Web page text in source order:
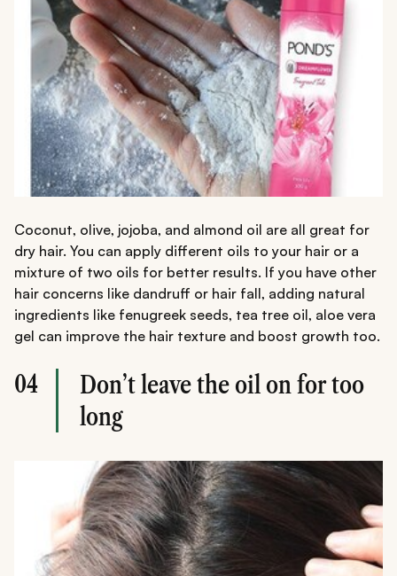
Coconut, olive, jojoba, and almond oil are all great for
dry hair. You can apply different oils to your hair or a
mixture of two oils for better results. If you have other
hair concerns like dandruff or hair fall, adding natural
ingredients like fenugreek seeds, tea tree oil, aloe vera
gel can improve the hair texture and boost growth too.
04
Don’t leave the oil on for too
long